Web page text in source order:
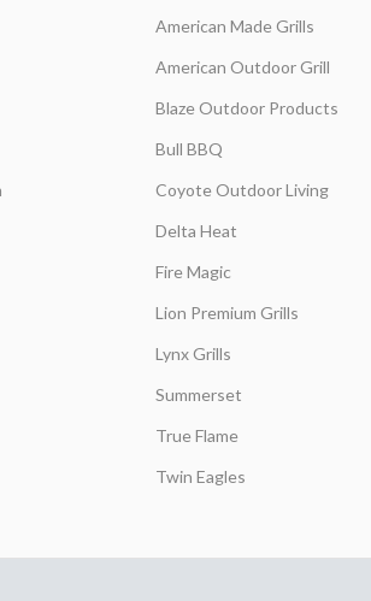
American Made Grills
American Outdoor Grill
Blaze Outdoor Products
Bull BBQ
Coyote Outdoor Living
Delta Heat
Fire Magic
Lion Premium Grills
Lynx Grills
Summerset
True Flame
Twin Eagles